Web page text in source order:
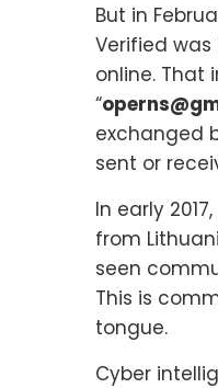
But in
Verified
online. That
“
exchanged
sent or
In early
from
seen
This is
tongue.
Cyber